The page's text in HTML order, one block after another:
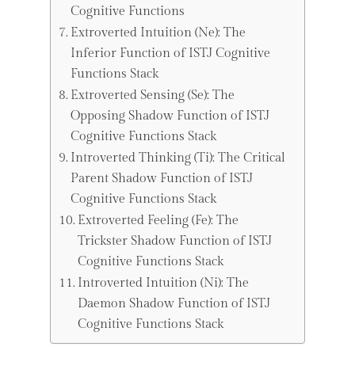
Cognitive Functions
Extroverted Intuition (Ne): The
Inferior Function of ISTJ Cognitive
Functions Stack
Extroverted Sensing (Se): The
Opposing Shadow Function of ISTJ
Cognitive Functions Stack
Introverted Thinking (Ti): The Critical
Parent Shadow Function of ISTJ
Cognitive Functions Stack
Extroverted Feeling (Fe): The
Trickster Shadow Function of ISTJ
Cognitive Functions Stack
Introverted Intuition (Ni): The
Daemon Shadow Function of ISTJ
Cognitive Functions Stack